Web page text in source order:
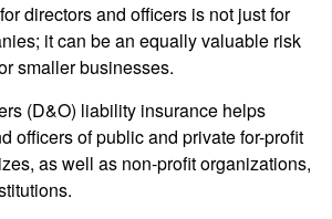
directors and officers is not just for
it can be an equally valuable risk
smaller businesses.
(D&O) liability insurance helps
officers of public and private for-profit
as well as non-profit organizations,